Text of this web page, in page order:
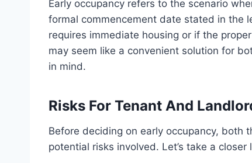
Early occupancy refers to the scenario
formal commencement date stated in the
requires immediate housing or if the
may seem like a convenient solution for
in mind.
Risks For Tenant And
Before deciding on early occupancy,
potential risks involved. Let’s take a